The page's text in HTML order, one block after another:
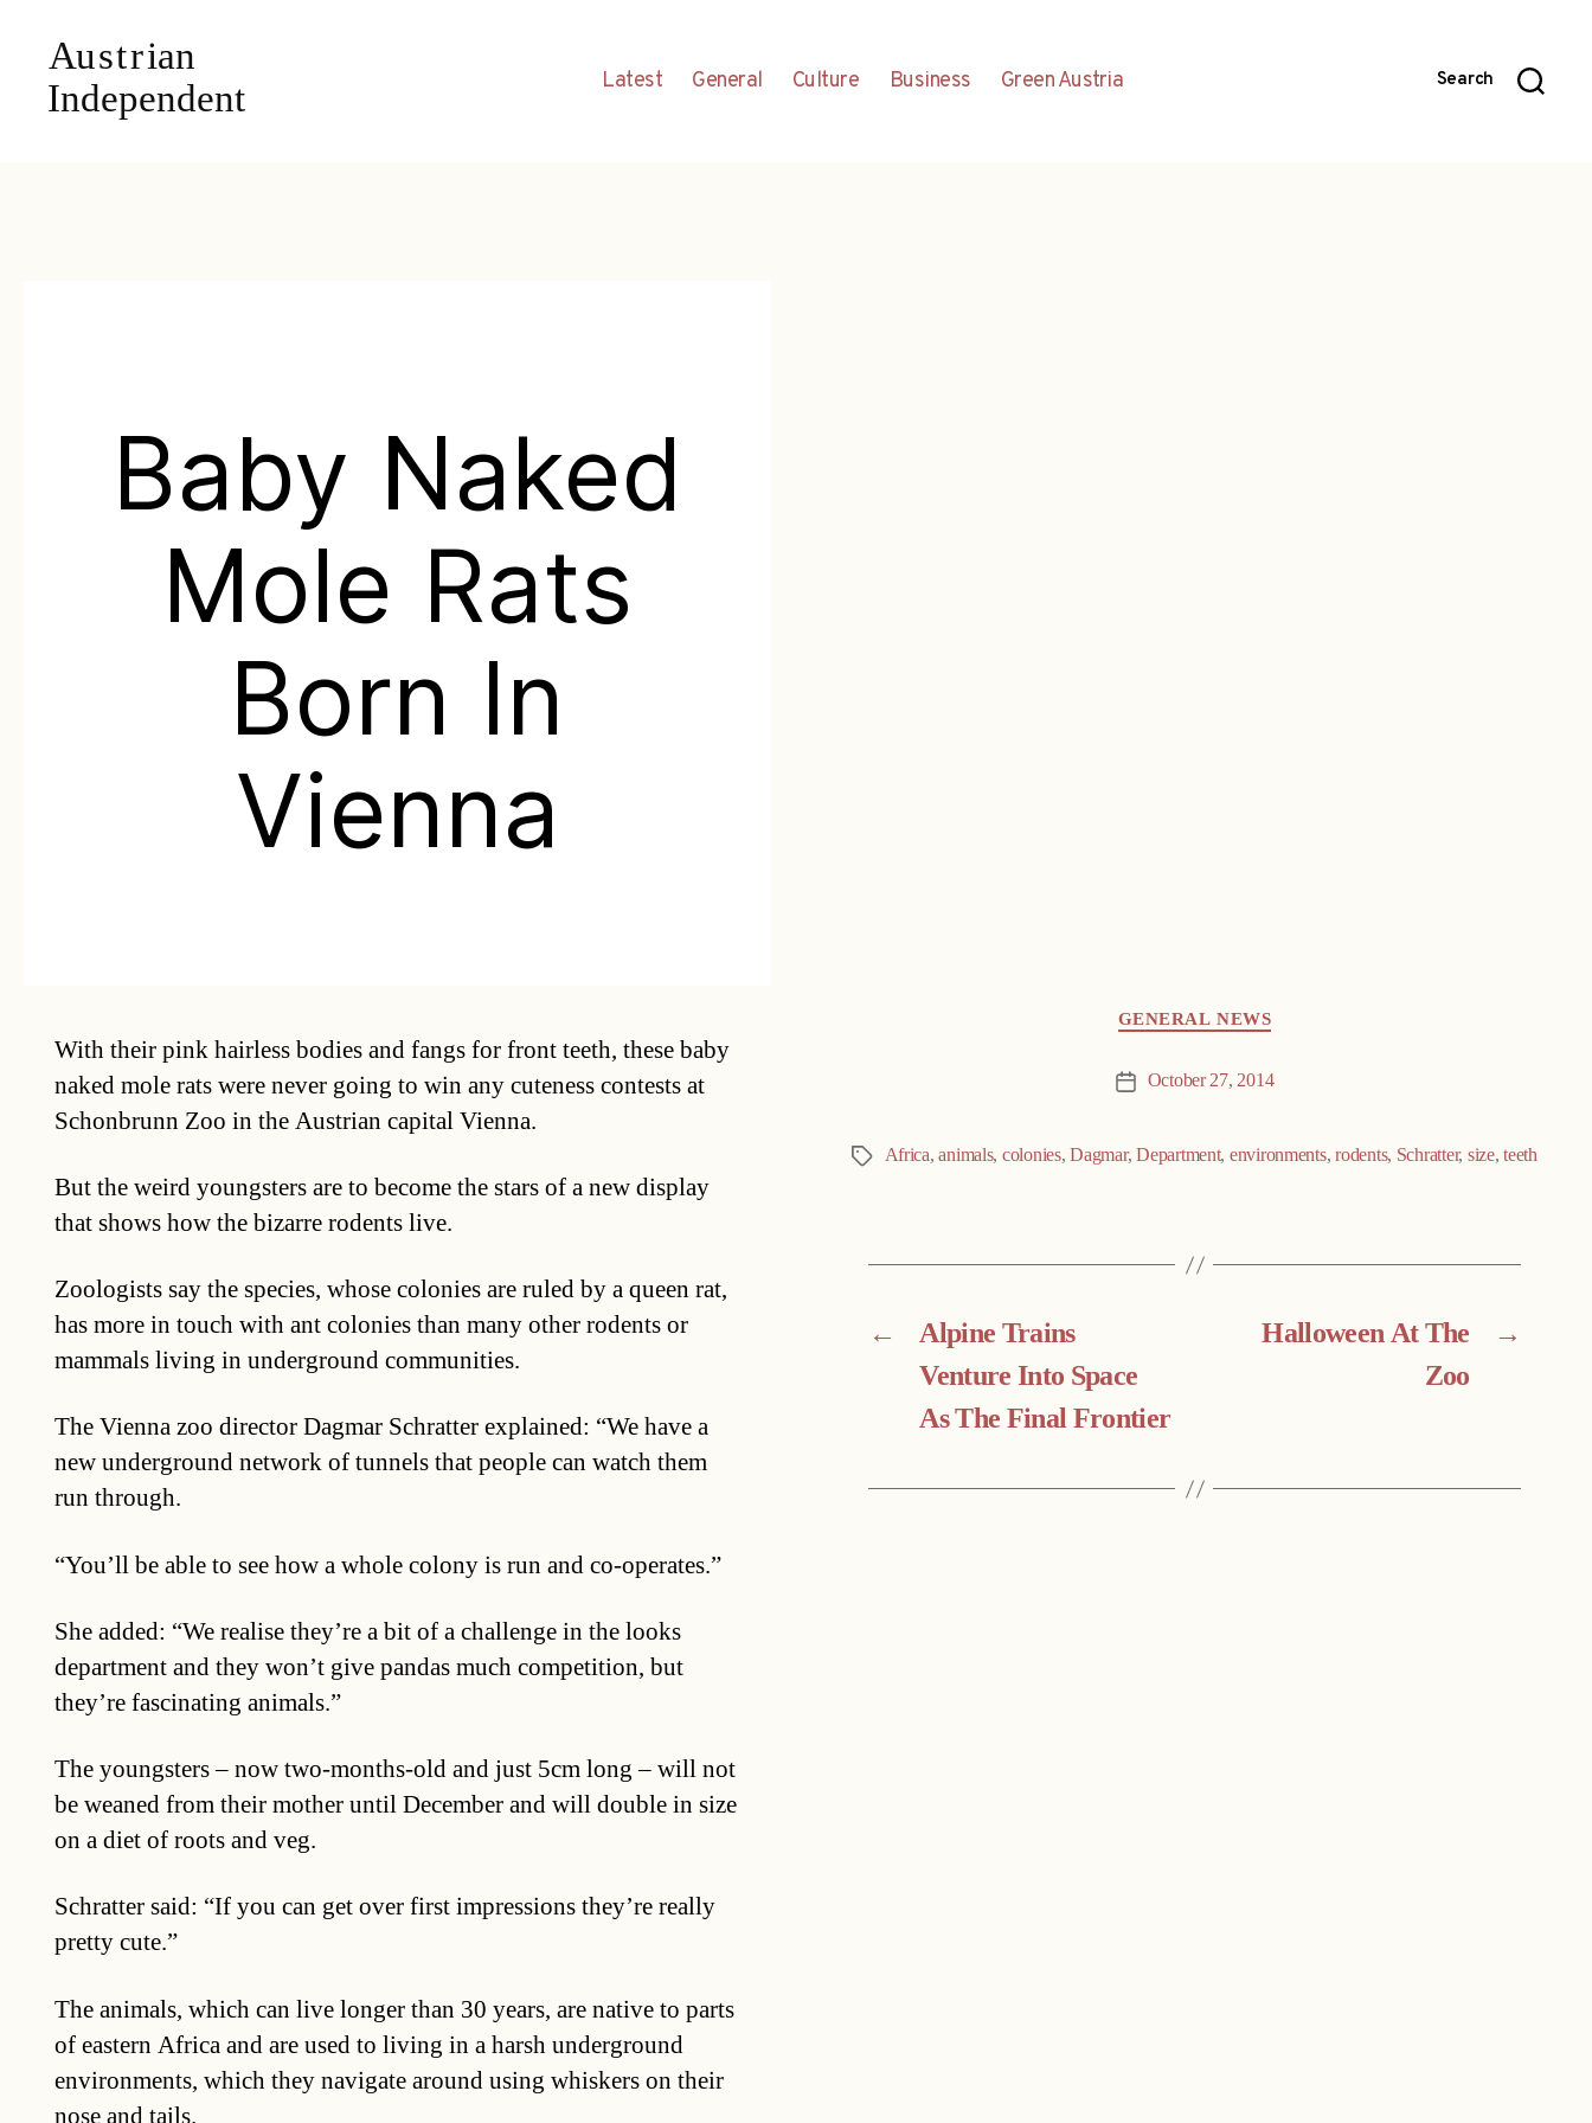
Latest General Culture Business Green Austria Search
Baby Naked
Mole Rats
Born In
Vienna
With their pink hairless bodies and fangs for front teeth, these baby
naked mole rats were never going to win any cuteness contests at
Schonbrunn Zoo in the Austrian capital Vienna.
But the weird youngsters are to become the stars of a new display
that shows how the bizarre rodents live.
Zoologists say the species, whose colonies are ruled by a queen rat,
has more in touch with ant colonies than many other rodents or
mammals living in underground communities.
The Vienna zoo director Dagmar Schratter explained: “We have a
new underground network of tunnels that people can watch them
run through.
“You’ll be able to see how a whole colony is run and co-operates.”
She added: “We realise they’re a bit of a challenge in the looks
department and they won’t give pandas much competition, but
they’re fascinating animals.”
The youngsters – now two-months-old and just 5cm long – will not
be weaned from their mother until December and will double in size
on a diet of roots and veg.
Schratter said: “If you can get over first impressions they’re really
pretty cute.”
The animals, which can live longer than 30 years, are native to parts
of eastern Africa and are used to living in a harsh underground
environments, which they navigate around using whiskers on their
nose and tails.
GENERAL NEWS
Post October 27, 2014
Tags Africa,animals, colonies,Dagmar,Department, environments,rodents, Schratter, size,teeth
←
Alpine Trains
Venture Into Space
As The Final Frontier
→
Halloween At The
Zoo